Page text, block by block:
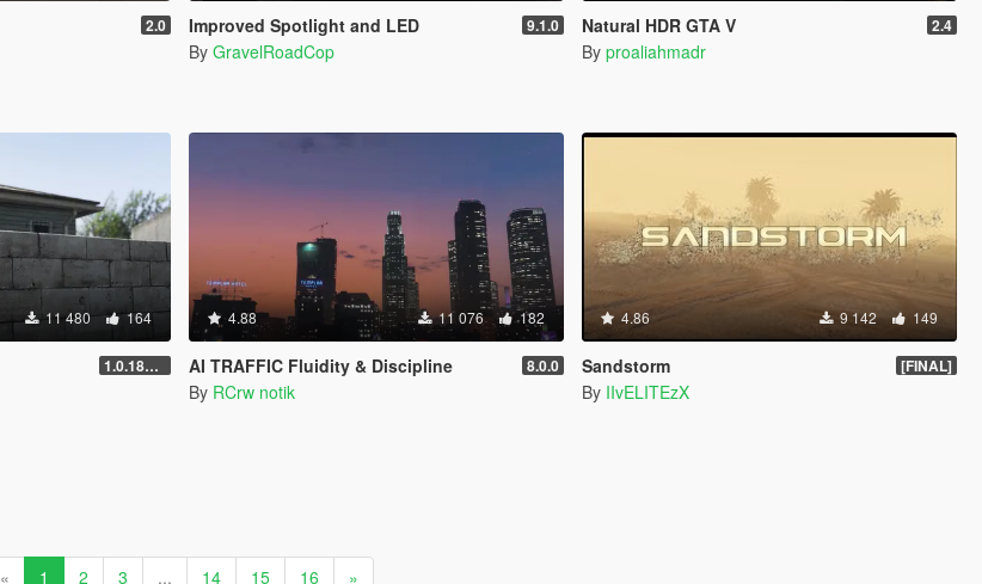
2.0 Improved Spotlight and LED 9.1.0
By GravelRoadCop
Natural HDR GTA V 2.4
By proaliahmadr
11 480 164
1.0.1868.1
4.88 11 076 182
AI TRAFFIC Fluidity & Discipline 8.0.0
By RCrw notik
4.86 9 142 149
Sandstorm [FINAL]
By IIvELITEzX
« 1 2 3 ... 14 15 16 »